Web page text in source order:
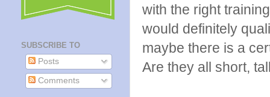
with the right
would definitely
maybe there is a
Are they all short,
SUBSCRIBE TO
Posts
Comments